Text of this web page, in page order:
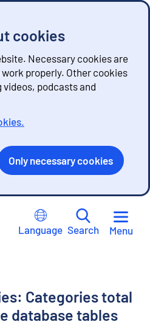
cookies
Necessary cookies are
properly. Other cookies
podcasts and
Only necessary cookies
Language Search Menu
Categories total
database tables